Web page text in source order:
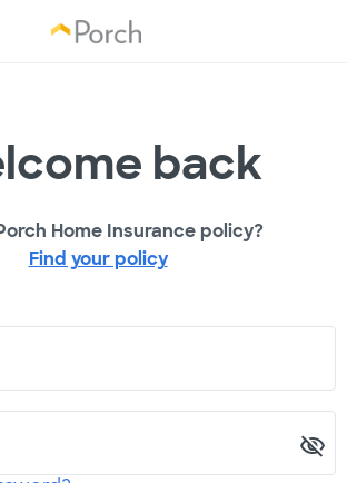
back
Home Insurance policy?
Find your policy